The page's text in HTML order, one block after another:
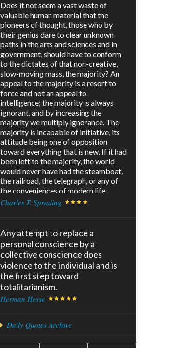
Does it not seem a vast waste of
valuable human material that the
pioneers of thought, those who by
their genius dare to clear unknown
paths in the arts and sciences and in
government, should have to conform
to the dictates of that non-creative,
slow-moving mass, the majority? An
appeal to the majority is a resort to
force and not an appeal to
intelligence; the majority is always
ignorant, and by increasing the
majority we multiply ignorance. The
majority is incapable of initiative, its
attitude being one of opposition
toward everything that is new. If it had
been left to the majority, the world
would never have had the steamboat,
the railroad, the telegraph, or any of
the conveniences of modern life.
Charles T. Sprading
Any attempt to replace a
personal conscience by a
collective conscience does
violence to the individual and is
the first step toward
totalitarianism.
Herman Hesse
Daily Quotes Archive